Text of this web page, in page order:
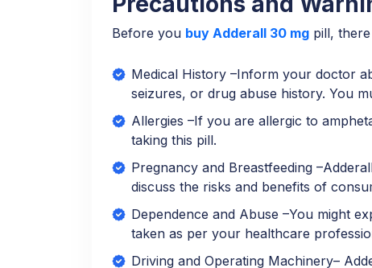
Before you buy Adderall 30 mg pill,
Medical History –Inform your doctor
seizures, or drug abuse history. You
Allergies –If you are allergic to
taking this pill.
Pregnancy and Breastfeeding
discuss the risks and benefits of
Dependence and Abuse –You might
taken as per your healthcare
Driving and Operating Machinery–